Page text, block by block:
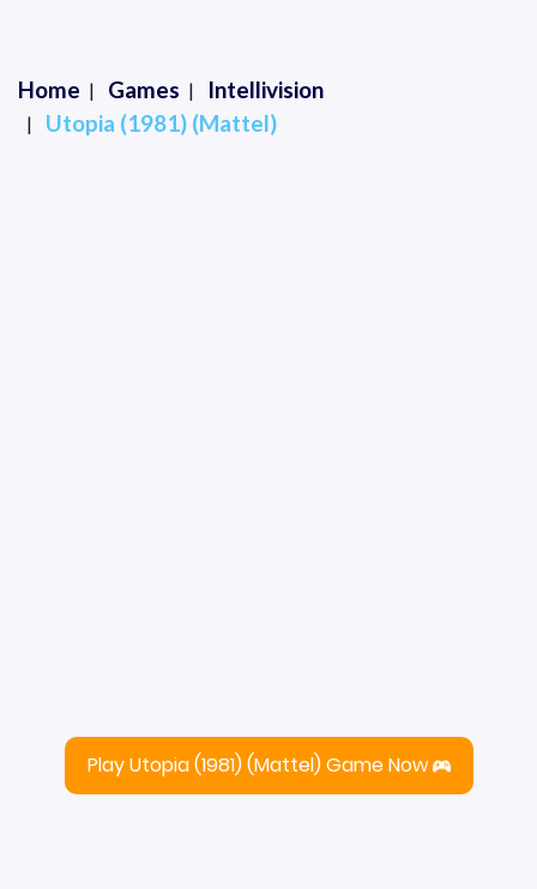
Home Games
Intellivision
Utopia (1981) (Mattel)
Play Utopia (1981) (Mattel) Game Now